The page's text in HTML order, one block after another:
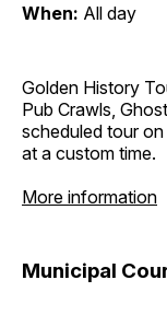
When: All day
Golden History
Pub Crawls,
scheduled tour
at a custom time.
More information
Municipal